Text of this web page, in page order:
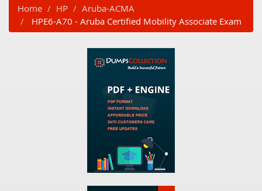
Home HP
Aruba-ACMA
HPE6-A70 - Aruba Certified Mobility Associate Exam